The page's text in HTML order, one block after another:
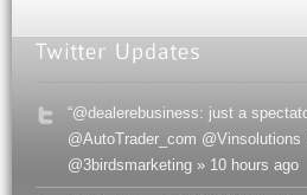
“@dealerebusiness: just a
@AutoTrader_com
@3birdsmarketing » 10 hours ago